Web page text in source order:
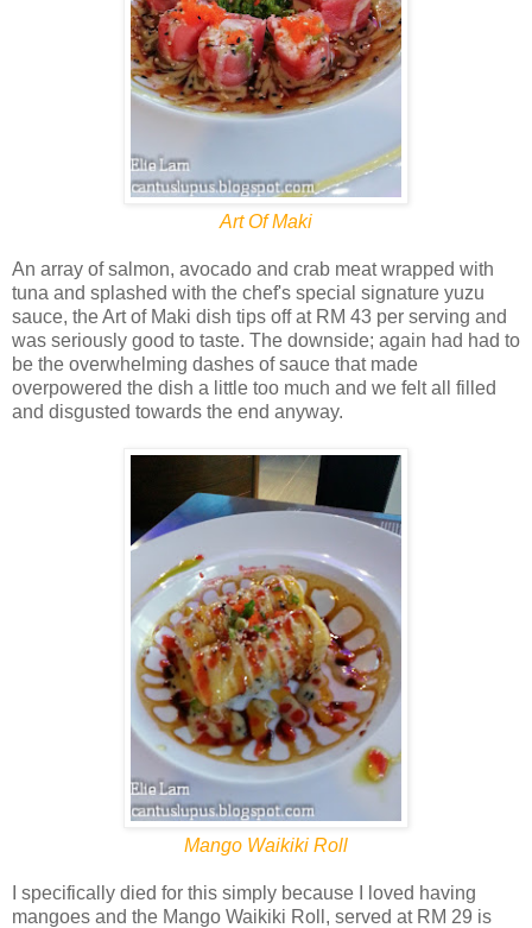
Art Of Maki
An array of salmon, avocado and crab meat wrapped with
tuna and splashed with the chef's special signature yuzu
sauce, the Art of Maki dish tips off at RM 43 per serving and
was seriously good to taste. The downside; again had had to
be the overwhelming dashes of sauce that made
overpowered the dish a little too much and we felt all filled
and disgusted towards the end anyway.
Mango Waikiki Roll
I specifically died for this simply because I loved having
mangoes and the Mango Waikiki Roll, served at RM 29 is